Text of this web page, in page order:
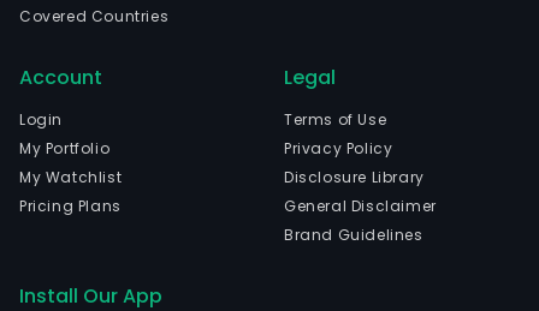
Covered Countries
Account
Login
My Portfolio
My Watchlist
Pricing Plans
Legal
Terms of Use
Privacy Policy
Disclosure Library
General Disclaimer
Brand Guidelines
Install Our App